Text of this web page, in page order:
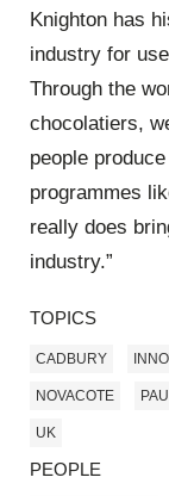
Knighton has
industry for
Through the
chocolatiers,
people
programmes
really does
industry.”
TOPICS
CADBURY
NOVACOTE
UK
PEOPLE